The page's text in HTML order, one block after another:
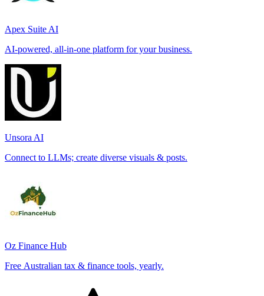
Apex Suite AI
AI-powered, all-in-one platform for your business.
Unsora AI
Connect to LLMs; create diverse visuals & posts.
Oz Finance Hub
Free Australian tax & finance tools, yearly.